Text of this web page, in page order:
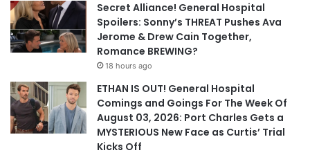
Secret Alliance! General Hospital
Spoilers: Sonny’s THREAT Pushes Ava
Jerome & Drew Cain Together,
Romance BREWING?
18 hours ago
ETHAN IS OUT! General Hospital
Comings and Goings For The Week Of
August 03, 2026: Port Charles Gets a
MYSTERIOUS New Face as Curtis’ Trial
Kicks Off